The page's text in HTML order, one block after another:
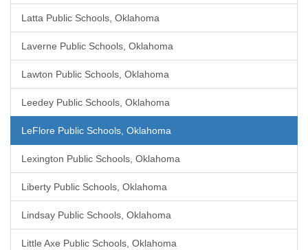
Latta Public Schools, Oklahoma
Laverne Public Schools, Oklahoma
Lawton Public Schools, Oklahoma
Leedey Public Schools, Oklahoma
LeFlore Public Schools, Oklahoma
Lexington Public Schools, Oklahoma
Liberty Public Schools, Oklahoma
Lindsay Public Schools, Oklahoma
Little Axe Public Schools, Oklahoma